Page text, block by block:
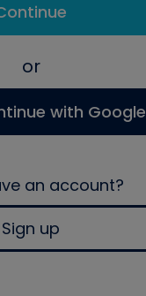
or
with Google
an account?
Sign up